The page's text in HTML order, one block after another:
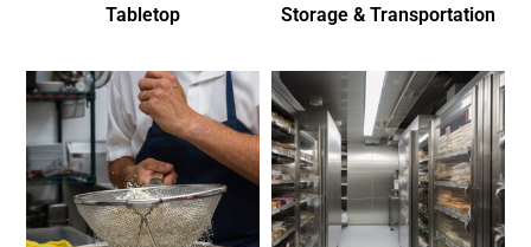
Tabletop Storage & Transportation